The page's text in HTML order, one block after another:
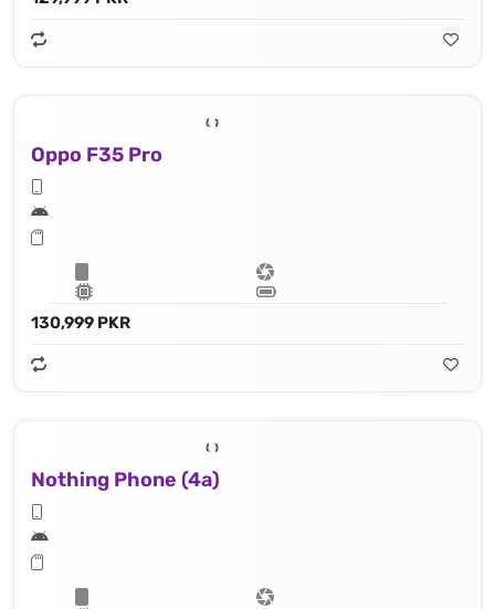
Oppo F35 Pro
130,999 PKR
Nothing Phone (4a)